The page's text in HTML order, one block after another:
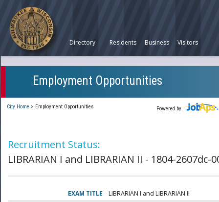
Directory Residents Business Visitors
Employment Opportunities
Powered by
City Home > Employment Opportunities
Recruitment Status:
LIBRARIAN I and LIBRARIAN II - 1804-2607dc-
EXAM TITLE
LIBRARIAN I and LIBRARIAN II